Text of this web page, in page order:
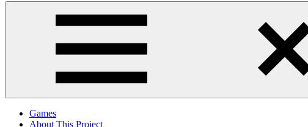
Menu
Games
About This Project